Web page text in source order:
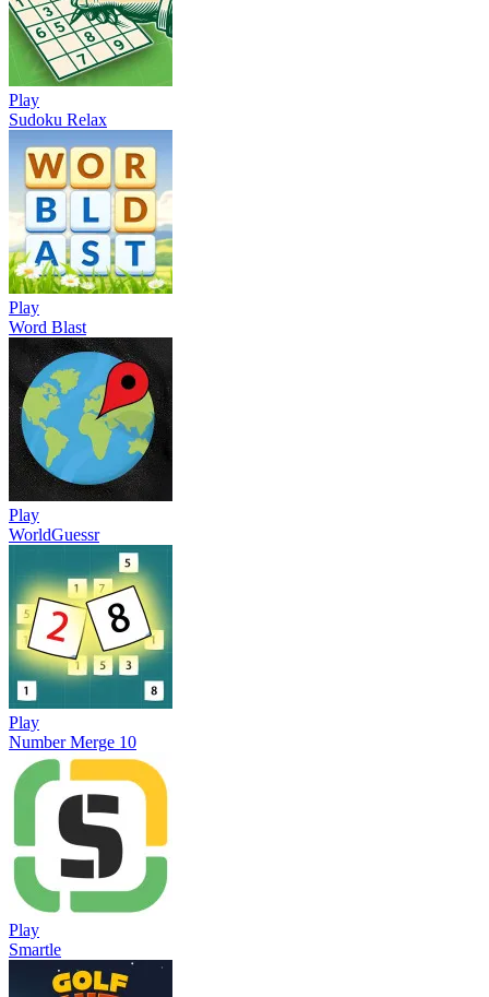
Play
Sudoku Relax
Play
Word Blast
Play
WorldGuessr
Play
Number Merge 10
Play
Smartle